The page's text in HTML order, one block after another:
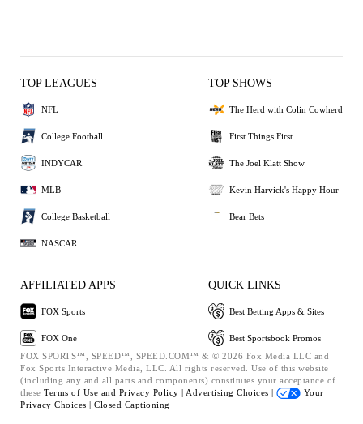
TOP LEAGUES
NFL
College Football
INDYCAR
MLB
College Basketball
NASCAR
TOP SHOWS
The Herd with Colin Cowherd
First Things First
The Joel Klatt Show
Kevin Harvick's Happy Hour
Bear Bets
AFFILIATED APPS
FOX Sports
FOX One
QUICK LINKS
Best Betting Apps & Sites
Best Sportsbook Promos
FOX SPORTS™, SPEED™, SPEED.COM™ & © 2026 Fox Media LLC and
Fox Sports Interactive Media, LLC. All rights reserved. Use of this website
(including any and all parts and components) constitutes your acceptance of
these Terms of Use and Privacy Policy | Advertising Choices |
Your
Privacy Choices | Closed Captioning